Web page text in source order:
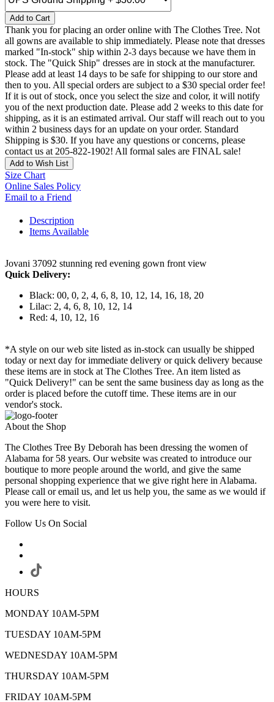
Add to Cart
Thank you for placing an order online with The Clothes Tree. Not
all gowns are available to ship immediately. Please note that dresses
marked "In-stock" ship within 2-3 days because we have them in
stock. The "Quick Ship" dresses are in stock at the manufacturer.
Please add at least 14 days to be safe for shipping to our store and
then to you. All special orders are subject to a $30 special order fee!
If it is out of stock, once you select the size and color, it will notify
you of the next production date. Please add 2 weeks to this date for
shipping, as it is an estimated arrival. Our staff will reach out to you
within 2 business days for an update on your order. Standard
Shipping is $30. If you have any questions or concerns, please
contact us at 205-822-1902! All formal sales are FINAL sale!
Add to Wish List
Size Chart
Online Sales Policy
Email to a Friend
Description
Items Available
Jovani 37092 stunning red evening gown front view
Quick Delivery:
Black: 00, 0, 2, 4, 6, 8, 10, 12, 14, 16, 18, 20
Lilac: 2, 4, 6, 8, 10, 12, 14
Red: 4, 10, 12, 16
*A style on our web site listed as in-stock can usually be shipped
today or next day for immediate delivery or quick delivery because
these items are in stock at The Clothes Tree. An item listed as
"Quick Delivery!" can be sent the same business day as long as the
order is placed before the cutoff time. These items are in our
vendor's stock.
About the Shop
The Clothes Tree By Deborah has been dressing the women of
Alabama for 58 years. Our website was created to introduce our
boutique to more people around the world, and give the same
personal shopping experience that we give right here in Alabama.
Please call or email us, and let us help you, the same as we would if
you were here to visit.
Follow Us On Social
HOURS
MONDAY 10AM-5PM
TUESDAY 10AM-5PM
WEDNESDAY 10AM-5PM
THURSDAY 10AM-5PM
FRIDAY 10AM-5PM